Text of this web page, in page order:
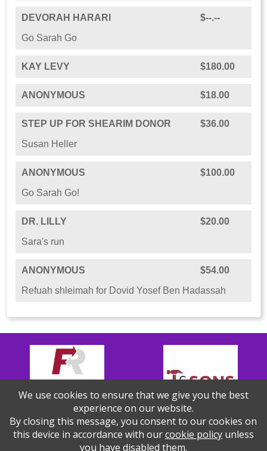
DEVORAH HARARI
$--.--
Go Sarah Go
KAY LEVY $180.00
ANONYMOUS $18.00
STEP UP FOR SHEARIM DONOR
$36.00
Susan Heller
ANONYMOUS
$100.00
Go Sarah Go!
DR. LILLY
$20.00
Sara's run
ANONYMOUS
$54.00
Refuah shleimah for Dovid Yosef Ben Hadassah
We use cookies to ensure that we give you the best
experience on our website.
By closing this message, you consent to our cookies on
this device in accordance with ourcookie policyunless
you have disabled them.